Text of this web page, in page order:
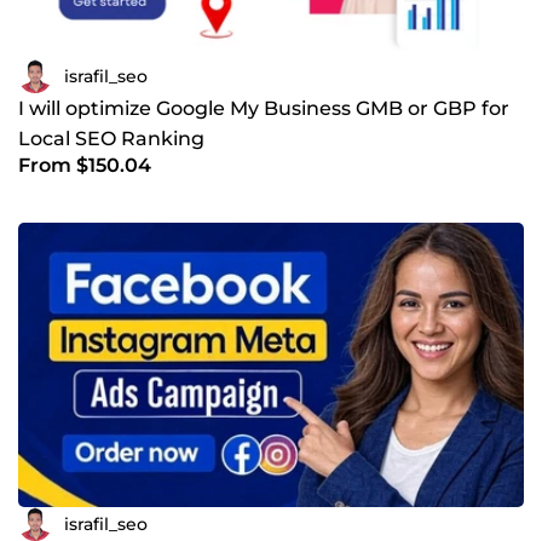
israfil_seo
I will optimize Google My Business GMB or GBP for
Local SEO Ranking
From $150.04
israfil_seo